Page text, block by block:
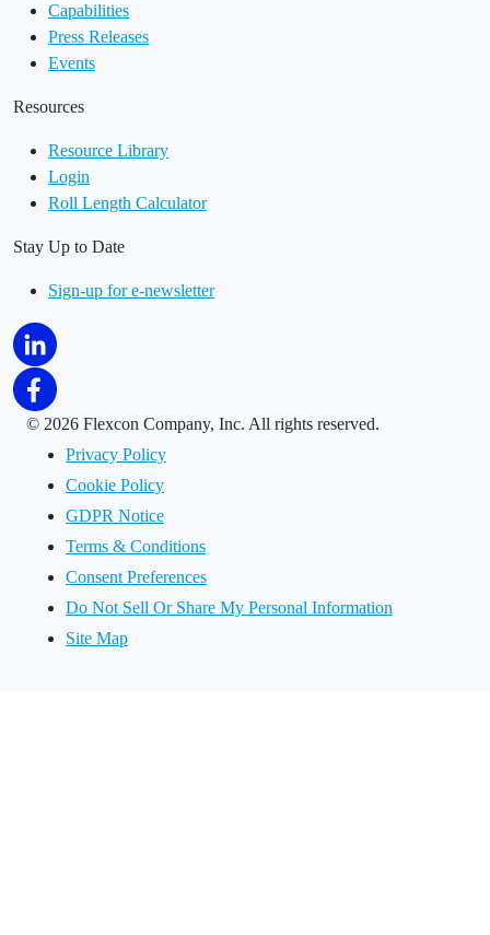
Capabilities
Press Releases
Events
Resources
Resource Library
Login
Roll Length Calculator
Stay Up to Date
Sign-up for e-newsletter
© 2026 Flexcon Company, Inc. All rights reserved.
Privacy Policy
Cookie Policy
GDPR Notice
Terms & Conditions
Consent Preferences
Do Not Sell Or Share My Personal Information
Site Map